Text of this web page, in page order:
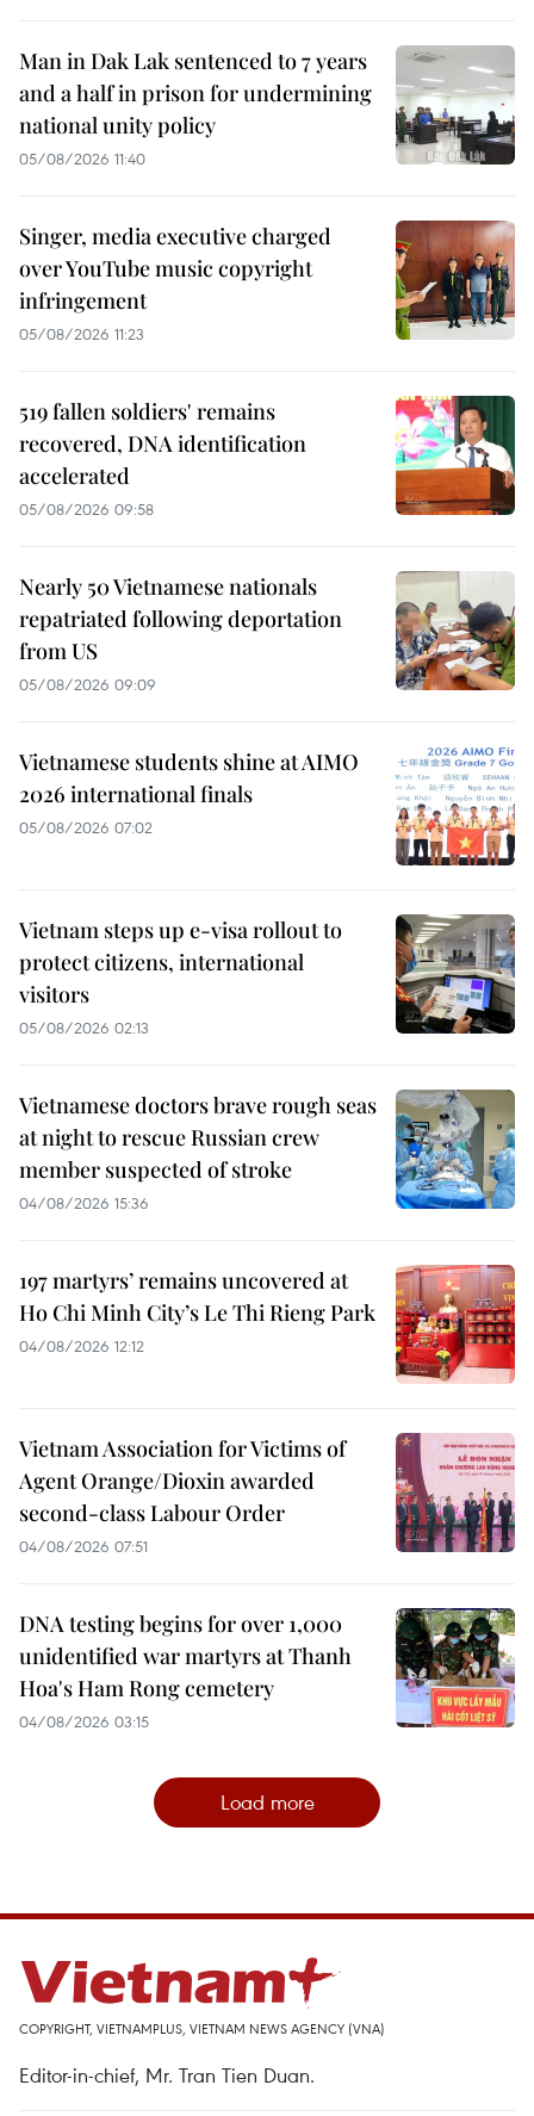
Man in Dak Lak sentenced to 7 years
and a half in prison for undermining
national unity policy
05/08/2026 11:40
Singer, media executive charged
over YouTube music copyright
infringement
05/08/2026 11:23
519 fallen soldiers' remains
recovered, DNA identification
accelerated
05/08/2026 09:58
Nearly 50 Vietnamese nationals
repatriated following deportation
from US
05/08/2026 09:09
Vietnamese students shine at AIMO
2026 international finals
05/08/2026 07:02
Vietnam steps up e-visa rollout to
protect citizens, international
visitors
05/08/2026 02:13
Vietnamese doctors brave rough seas
at night to rescue Russian crew
member suspected of stroke
04/08/2026 15:36
197 martyrs’ remains uncovered at
Ho Chi Minh City’s Le Thi Rieng Park
04/08/2026 12:12
Vietnam Association for Victims of
Agent Orange/Dioxin awarded
second-class Labour Order
04/08/2026 07:51
DNA testing begins for over 1,000
unidentified war martyrs at Thanh
Hoa's Ham Rong cemetery
04/08/2026 03:15
Load more
COPYRIGHT, VIETNAMPLUS, VIETNAM NEWS AGENCY (VNA)
Editor-in-chief, Mr. Tran Tien Duan.